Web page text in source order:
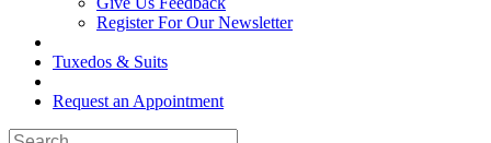
Register For Our Newsletter
Tuxedos & Suits
Request an Appointment